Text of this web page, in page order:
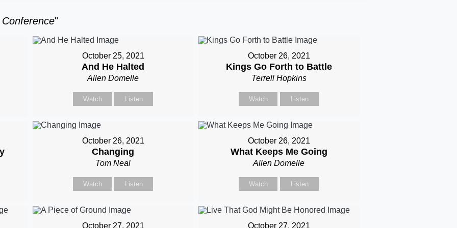
"
October 25, 2021
And He Halted
Allen Domelle
Watch Listen
October 26, 2021
Kings Go Forth to Battle
Terrell Hopkins
Watch Listen
October 26, 2021
Changing
Tom Neal
Watch Listen
October 26, 2021
What Keeps Me Going
Allen Domelle
Watch Listen
October 27, 2021 October 27, 2021